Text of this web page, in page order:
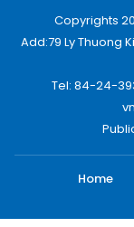
Copyrights
Add:79 Ly Thuong
Tel: 84-24-
Home